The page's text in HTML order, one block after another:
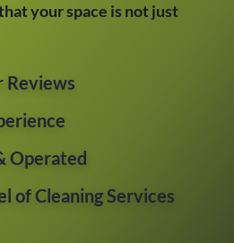
your space is not just
Reviews
Operated
of Cleaning Services